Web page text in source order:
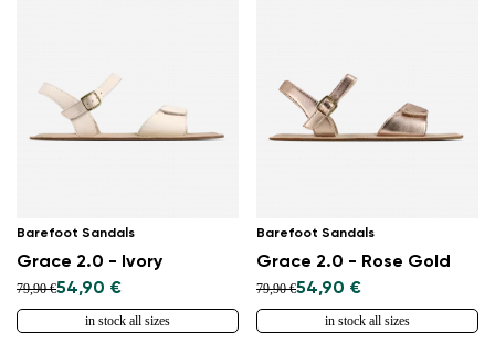
Barefoot Sandals
Grace 2.0 - Ivory
79,90 €54,90 €
in stock all sizes
Barefoot Sandals
Grace 2.0 - Rose Gold
79,90 €54,90 €
in stock all sizes